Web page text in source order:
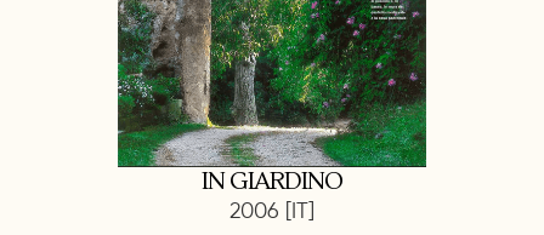
IN GIARDINO
2006 [IT]